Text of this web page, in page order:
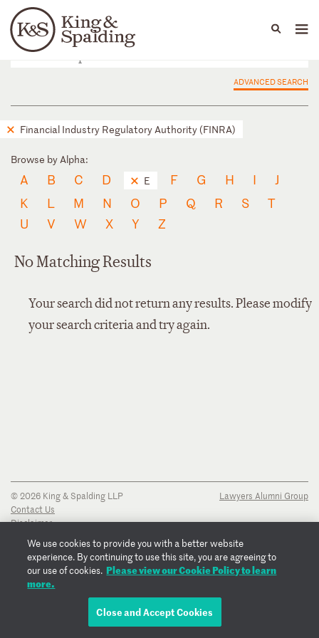
Languages
People Capabilities
ADVANCED SEARCH
Financial Industry Regulatory Authority (FINRA)
Browse by Alpha:
A B C D E F G H I
J
K
L M N O P Q R S
T
U
V W X Y Z
No Matching Results
Your search did not return any results. Please modify
your search criteria and try again.
© 2026 King & Spalding LLP
Contact Us
Disclaimer
Transparency Disclosure
Cookie Policy
Copyright Notice
Regulatory Notices
Lawyers Alumni Group
We use cookies to provide you with a better website
experience. By continuing to use this site, you are agreeing to
our use of cookies. Please view our Cookie Policy to learn
more.
Close and Accept Cookies